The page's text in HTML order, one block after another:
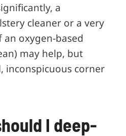
a
cleaner or a very
oxygen-based
may help, but
inconspicuous corner
I deep-